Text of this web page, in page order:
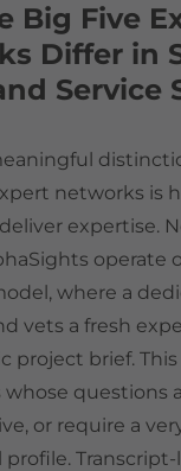
Big Five
Differ in
Service
networks is
expertise.
operate
where a
vets a fresh
project brief.
whose questions
or require a
profile. Transcript-